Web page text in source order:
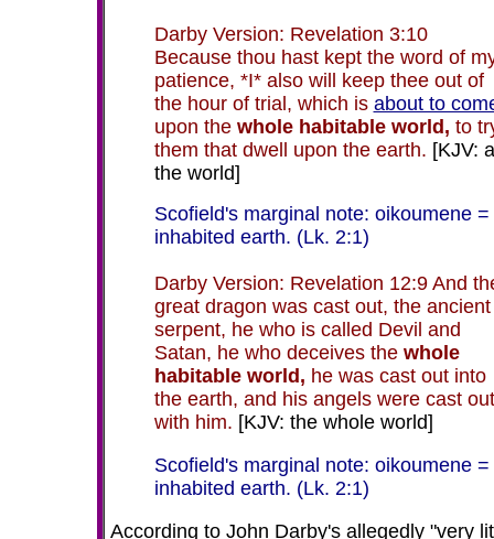
Darby Version: Revelation 3:10
Because thou hast kept the word of
patience, *I* also will keep thee out of
the hour of trial, which is about to
upon the whole habitable world, to
them that dwell upon the earth. [KJV:
the world]
Scofield's marginal note: oikoumene =
inhabited earth. (Lk. 2:1)
Darby Version: Revelation 12:9 And
great dragon was cast out, the ancient
serpent, he who is called Devil and
Satan, he who deceives the whole
habitable world, he was cast out into
the earth, and his angels were cast out
with him. [KJV: the whole world]
Scofield's marginal note: oikoumene =
inhabited earth. (Lk. 2:1)
According to John Darby's allegedly "very